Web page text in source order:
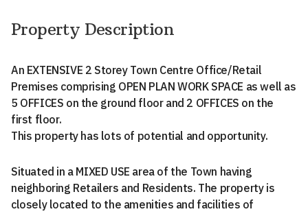
Property Description
An EXTENSIVE 2 Storey Town Centre Office/Retail
Premises comprising OPEN PLAN WORK SPACE as well as
5 OFFICES on the ground floor and 2 OFFICES on the
first floor.
This property has lots of potential and opportunity.
Situated in a MIXED USE area of the Town having
neighboring Retailers and Residents. The property is
closely located to the amenities and facilities of